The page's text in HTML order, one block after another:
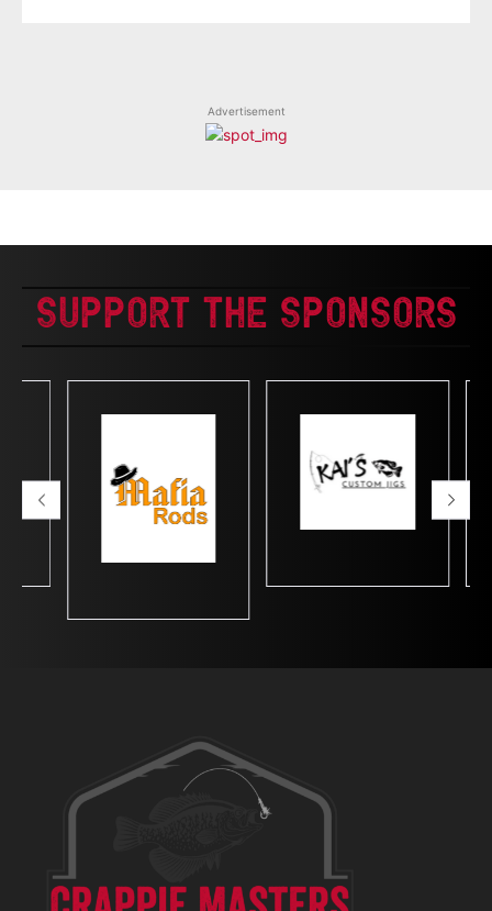
Advertisement
Support The Sponsors